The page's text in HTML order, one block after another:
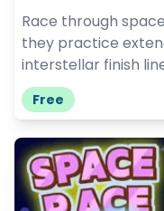
Race through
they practice
interstellar finish
Free